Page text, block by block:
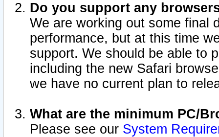
Do you support any
We are working out some final
performance, but at this time
support. We should be able to
including the new Safari
we have no current plan to
What are the minimum PC/
Please see our System